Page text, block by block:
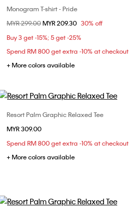
Choose Your Size
S
L
Monogram T-shirt - Pride
Price reduced from
MYR 299.00to
MYR 209.30 30% off
Buy 3 get -15%; 5 get -25%
Spend RM 800 get extra -10% at checkout
+ More colors available
Choose Your Size
XS
XXL
Resort Palm Graphic Relaxed Tee
MYR 309.00
Spend RM 800 get extra -10% at checkout
+ More colors available